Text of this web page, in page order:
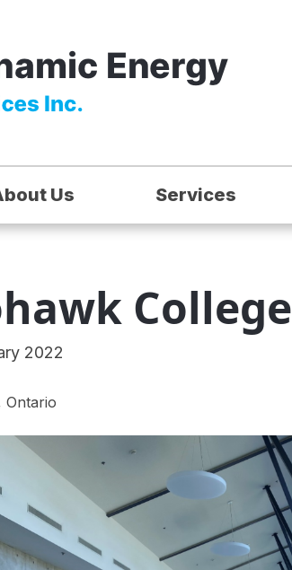
Us Services
College
2022
Ontario